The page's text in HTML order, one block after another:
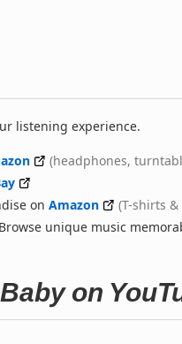
listening experience.
(headphones,
on Amazon
(T-shirts &
unique music
on